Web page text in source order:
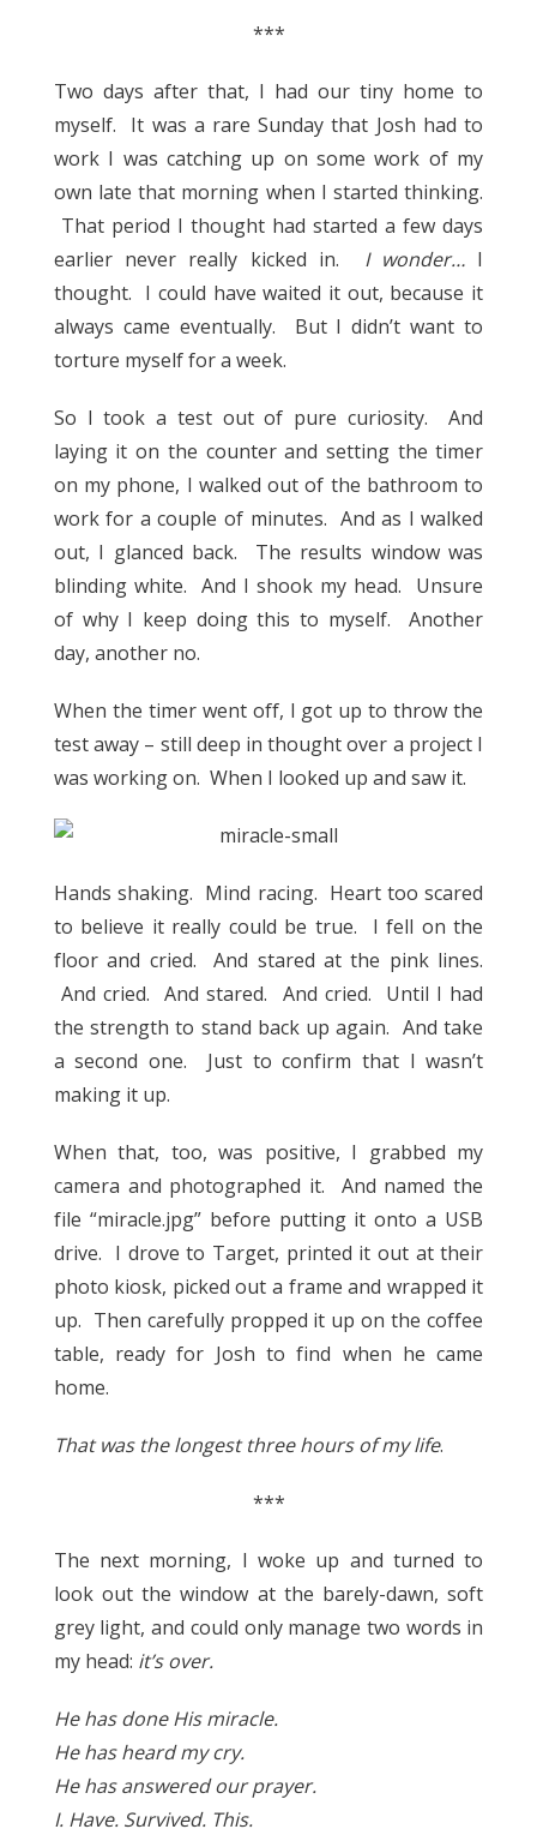
***
Two days after that, I had our tiny home to
myself. It was a rare Sunday that Josh had to
work I was catching up on some work of my
own late that morning when I started thinking.
That period I thought had started a few days
earlier never really kicked in. I wonder…I
thought. I could have waited it out, because it
always came eventually. But I didn’t want to
torture myself for a week.
So I took a test out of pure curiosity. And
laying it on the counter and setting the timer
on my phone, I walked out of the bathroom to
work for a couple of minutes. And as I walked
out, I glanced back. The results window was
blinding white. And I shook my head. Unsure
of why I keep doing this to myself. Another
day, another no.
When the timer went off, I got up to throw the
test away – still deep in thought over a project I
was working on. When I looked up and saw it.
Hands shaking. Mind racing. Heart too scared
to believe it really could be true. I fell on the
floor and cried. And stared at the pink lines.
And cried. And stared. And cried. Until I had
the strength to stand back up again. And take
a second one. Just to confirm that I wasn’t
making it up.
When that, too, was positive, I grabbed my
camera and photographed it. And named the
file “miracle.jpg” before putting it onto a USB
drive. I drove to Target, printed it out at their
photo kiosk, picked out a frame and wrapped it
up. Then carefully propped it up on the coffee
table, ready for Josh to find when he came
home.
That was the longest three hours of my life.
***
The next morning, I woke up and turned to
look out the window at the barely-dawn, soft
grey light, and could only manage two words in
my head: it’s over.
He has done His miracle.
He has heard my cry.
He has answered our prayer.
I. Have. Survived. This.